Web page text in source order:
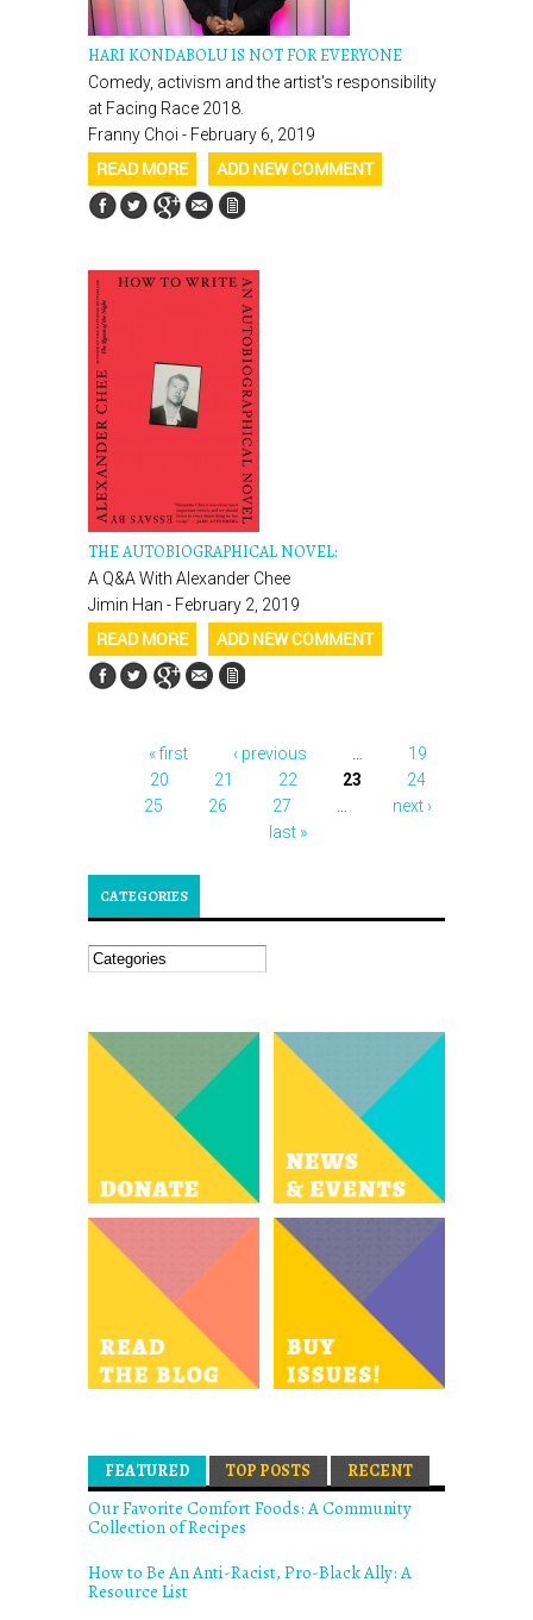
HARI KONDABOLU IS NOT FOR EVERYONE
Comedy, activism and the artist's responsibility
at Facing Race 2018.
Franny Choi - February 6, 2019
READ MORE ADD NEW COMMENT
THE AUTOBIOGRAPHICAL NOVEL:
A Q&A With Alexander Chee
Jimin Han - February 2, 2019
READ MORE ADD NEW COMMENT
PAGES
« first ‹ previous …
19
20
21 22 23
24
25
26 27 …
next ›
last »
CATEGORIES
FEATURED(ACTIVE TAB)
TOP POSTS RECENT
Our Favorite Comfort Foods: A Community
Collection of Recipes
How to Be An Anti-Racist, Pro-Black Ally: A
Resource List